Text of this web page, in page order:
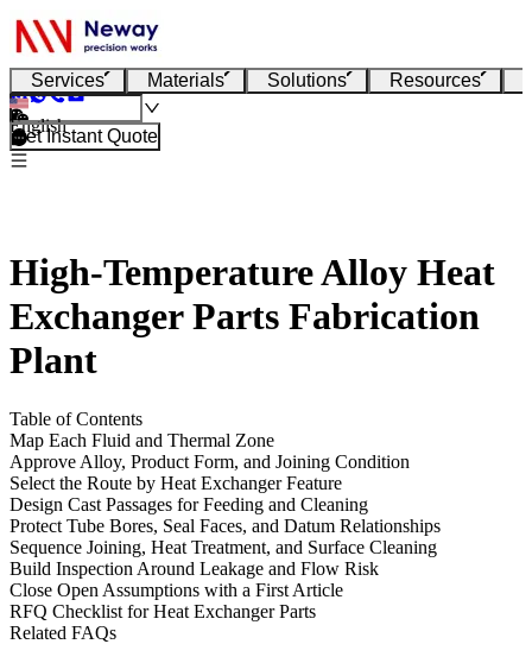
Services Materials Solutions Resources
English
Get Instant Quote
High-Temperature Alloy Heat
Exchanger Parts Fabrication
Plant
Table of Contents
Map Each Fluid and Thermal Zone
Approve Alloy, Product Form, and Joining Condition
Select the Route by Heat Exchanger Feature
Design Cast Passages for Feeding and Cleaning
Protect Tube Bores, Seal Faces, and Datum Relationships
Sequence Joining, Heat Treatment, and Surface Cleaning
Build Inspection Around Leakage and Flow Risk
Close Open Assumptions with a First Article
RFQ Checklist for Heat Exchanger Parts
Related FAQs